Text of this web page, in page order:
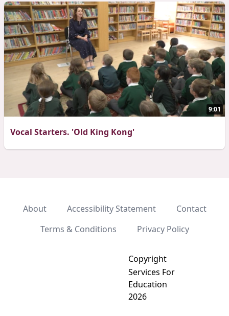
9:01
Vocal Starters. 'Old King Kong'
About Accessibility Statement
Contact
Terms & Conditions
Privacy Policy
Copyright
Services For
Education
2026